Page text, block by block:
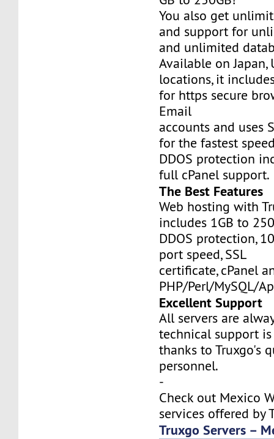
You also get
and support for
and unlimited
Available on Japan,
locations, it
for https secure
Email
accounts and uses
for the fastest
DDOS protection
full cPanel support.
The Best Features
Web hosting with
includes 1GB to
DDOS protection,
port speed, SSL
certificate, cPanel
PHP/Perl/MySQL/
Excellent Support
All servers are
technical support
thanks to Truxgo's
personnel.
-
Check out Mexico
services offered by
Truxgo Servers –